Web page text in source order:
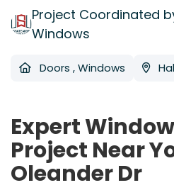
Project Coordinated
Windows
Doors ,Windows
Expert
Project Near
Oleander Dr